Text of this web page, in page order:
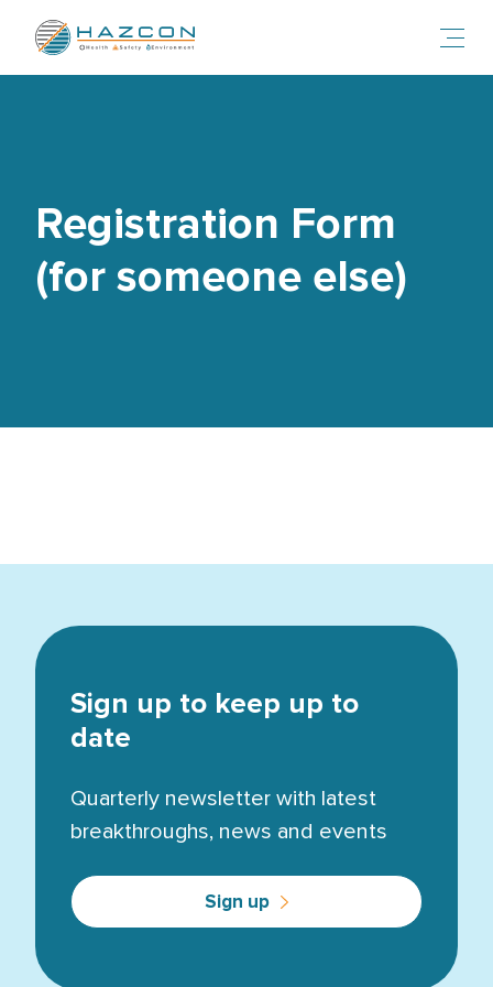
Registration Form
(for someone else)
Sign up to keep up to
date
Quarterly newsletter with latest
breakthroughs, news and events
Sign up